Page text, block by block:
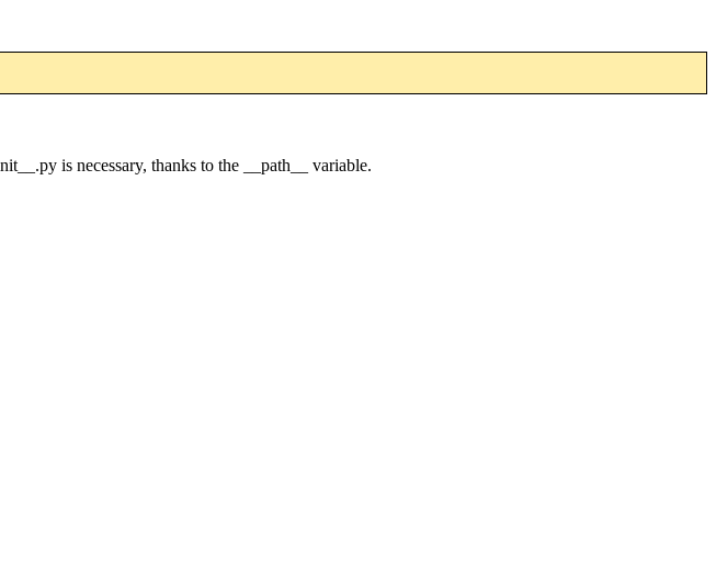
is necessary, thanks to the __path__ variable.